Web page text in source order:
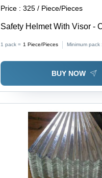
Price :325 / Piece/Pieces
Safety Helmet With Visor -
1 pack = 1 Piece/Pieces Minimum pack :
BUY NOW